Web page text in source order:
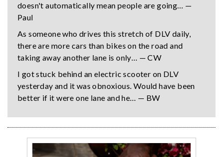
doesn't automatically mean people are going… —
Paul
As someone who drives this stretch of DLV daily,
there are more cars than bikes on the road and
taking away another lane is only… — CW
I got stuck behind an electric scooter on DLV
yesterday and it was obnoxious. Would have been
better if it were one lane and he… — BW